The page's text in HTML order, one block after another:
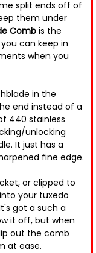
split ends off of
them under
Comb is the
can keep in
when you
in the
end instead of a
440 stainless
unlocking
It just has a
fine edge.
or clipped to
your tuxedo
got a such a
it off, but when
out the comb
at ease.